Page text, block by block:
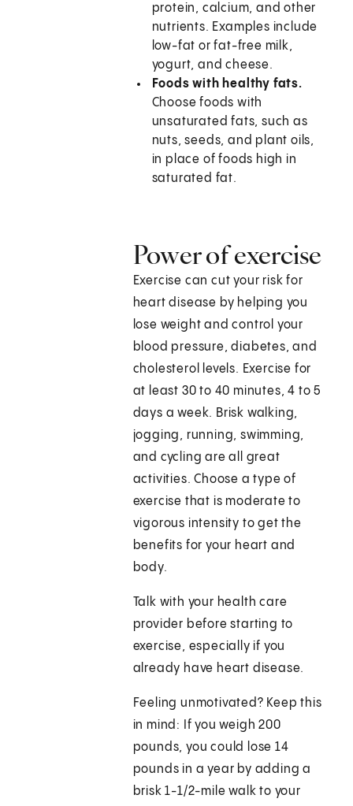
protein, calcium, and other
nutrients. Examples include
low-fat or fat-free milk,
yogurt, and cheese.
Foods with healthy fats.
Choose foods with
unsaturated fats, such as
nuts, seeds, and plant oils,
in place of foods high in
saturated fat.
Power of exercise
Exercise can cut your risk for
heart disease by helping you
lose weight and control your
blood pressure, diabetes, and
cholesterol levels. Exercise for
at least 30 to 40 minutes, 4 to 5
days a week. Brisk walking,
jogging, running, swimming,
and cycling are all great
activities. Choose a type of
exercise that is moderate to
vigorous intensity to get the
benefits for your heart and
body.
Talk with your health care
provider before starting to
exercise, especially if you
already have heart disease.
Feeling unmotivated? Keep this
in mind: If you weigh 200
pounds, you could lose 14
pounds in a year by adding a
brisk 1-1/2-mile walk to your